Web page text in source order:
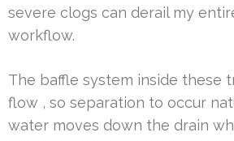
severe clogs can derail my
workflow.
The baffle system inside these
flow , so separation to occur
water moves down the drain